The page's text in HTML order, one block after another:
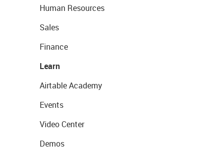
Human Resources
Sales
Finance
Learn
Airtable Academy
Events
Video Center
Demos